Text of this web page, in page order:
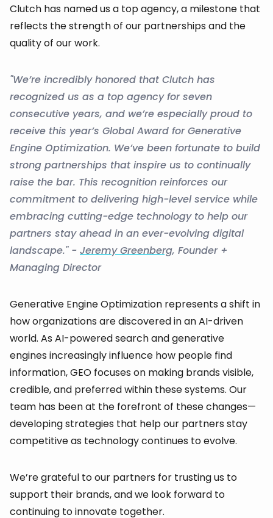
Clutch has named us a top agency, a milestone that
reflects the strength of our partnerships and the
quality of our work.
"We’re incredibly honored that Clutch has
recognized us as a top agency for seven
consecutive years, and we’re especially proud to
receive this year’s Global Award for Generative
Engine Optimization. We’ve been fortunate to build
strong partnerships that inspire us to continually
raise the bar. This recognition reinforces our
commitment to delivering high-level service while
embracing cutting-edge technology to help our
partners stay ahead in an ever-evolving digital
landscape." - Jeremy Greenberg, Founder +
Managing Director
Generative Engine Optimization represents a shift in
how organizations are discovered in an AI-driven
world. As AI-powered search and generative
engines increasingly influence how people find
information, GEO focuses on making brands visible,
credible, and preferred within these systems. Our
team has been at the forefront of these changes—
developing strategies that help our partners stay
competitive as technology continues to evolve.
We’re grateful to our partners for trusting us to
support their brands, and we look forward to
continuing to innovate together.